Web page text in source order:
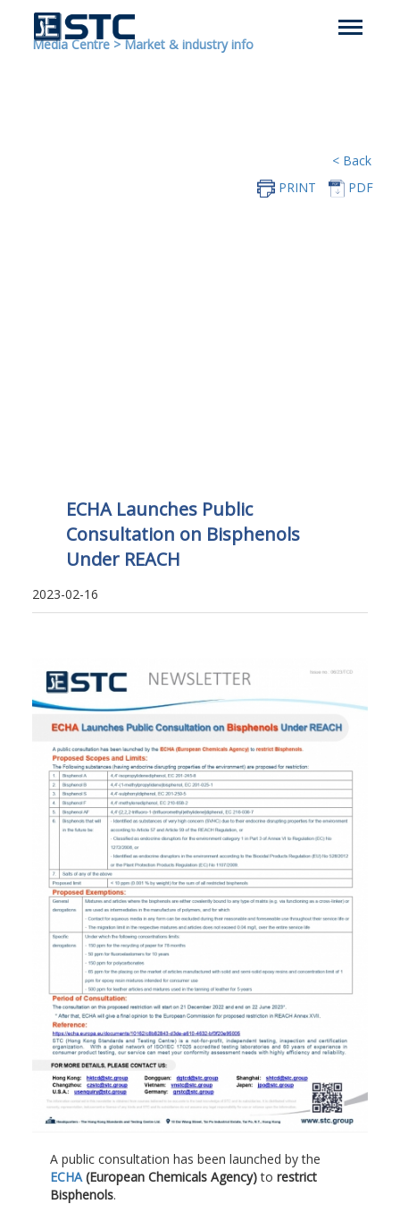
Media Centre >Market & industry info
< Back
PRINT
PDF
ECHA Launches Public
Consultation on Bisphenols
Under REACH
2023-02-16
A public consultation has been launched by the
ECHA(European Chemicals Agency)to restrict
Bisphenols.